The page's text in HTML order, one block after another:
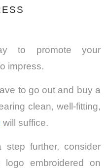
to promote your
impress.
to go out and buy a
clean, well-fitting,
will suffice.
further, consider
logo embroidered on